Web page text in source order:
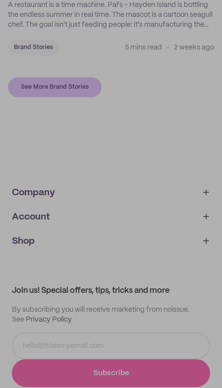
A restaurant is a time machine. Pal's - Hayden Island is bottling
the endless summer in real time. The mascot is a cartoon seagull
chef. The goal isn't just feeding people: it's manufacturing the
Brand Stories 5 mins read 2 weeks ago
See More Brand Stories
Company
About
IMPRINT
Account
My orders
Shop
Join us! Special offers, tips, tricks and more
By subscribing you will receive marketing from noissue.
See Privacy Policy
Subscribe